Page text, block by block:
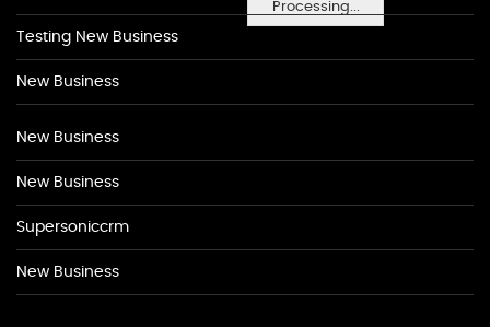
Processing...
Testing New Business
New Business
New Business
New Business
Supersoniccrm
New Business